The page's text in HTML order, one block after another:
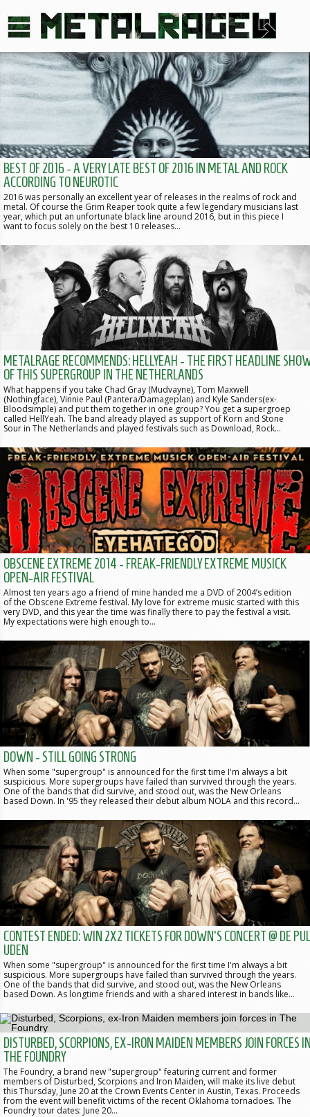
BEST OF 2016 - A VERY LATE BEST OF 2016 IN METAL AND ROCK
ACCORDING TO NEUROTIC
2016 was personally an excellent year of releases in the realms of rock and
metal. Of course the Grim Reaper took quite a few legendary musicians last
year, which put an unfortunate black line around 2016, but in this piece I
want to focus solely on the best 10 releases…
METALRAGE RECOMMENDS: HELLYEAH - THE FIRST HEADLINE
OF THIS SUPERGROUP IN THE NETHERLANDS
What happens if you take Chad Gray (Mudvayne), Tom Maxwell
(Nothingface), Vinnie Paul (Pantera/Damageplan) and Kyle Sanders(ex-
Bloodsimple) and put them together in one group? You get a supergroep
called HellYeah. The band already played as support of Korn and Stone
Sour in The Netherlands and played festivals such as Download, Rock…
OBSCENE EXTREME 2014 - FREAK-FRIENDLY EXTREME MUSICK
OPEN-AIR FESTIVAL
Almost ten years ago a friend of mine handed me a DVD of 2004’s edition
of the Obscene Extreme festival. My love for extreme music started with this
very DVD, and this year the time was finally there to pay the festival a visit.
My expectations were high enough to…
DOWN - STILL GOING STRONG
When some "supergroup" is announced for the first time I'm always a bit
suspicious. More supergroups have failed than survived through the years.
One of the bands that did survive, and stood out, was the New Orleans
based Down. In '95 they released their debut album NOLA and this record…
CONTEST ENDED: WIN 2X2 TICKETS FOR DOWN'S CONCERT @ DE
UDEN
When some "supergroup" is announced for the first time I'm always a bit
suspicious. More supergroups have failed than survived through the years.
One of the bands that did survive, and stood out, was the New Orleans
based Down. As longtime friends and with a shared interest in bands like…
DISTURBED, SCORPIONS, EX-IRON MAIDEN MEMBERS JOIN FORCES
THE FOUNDRY
The Foundry, a brand new "supergroup" featuring current and former
members of Disturbed, Scorpions and Iron Maiden, will make its live debut
this Thursday, June 20 at the Crown Events Center in Austin, Texas. Proceeds
from the event will benefit victims of the recent Oklahoma tornadoes. The
Foundry tour dates: June 20…